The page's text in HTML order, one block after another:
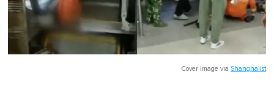
Cover image via Shanghaiist